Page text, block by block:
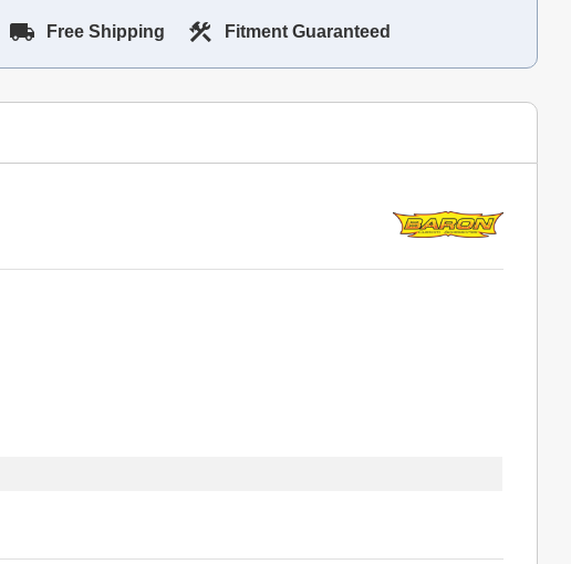
Free Shipping Fitment Guaranteed